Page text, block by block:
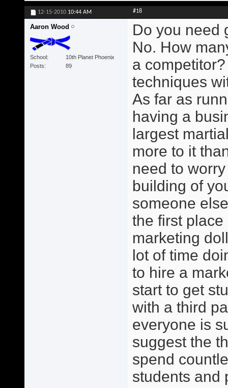
12-15-2010 10:44 AM #18
Aaron Wood
School
10th Planet Phoenix
Posts
89
Do you need
No. How
a
techniques
As far as
having a
largest
more to it
need to
building of
someone
the first
marketing
lot of time
to hire a
start to get
with a third
everyone is
suggest the
spend
students and